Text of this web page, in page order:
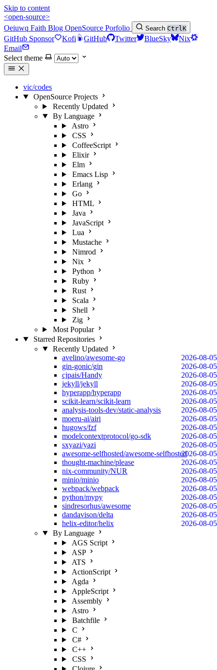
Skip to content
<open-source>
Oeiuwq Faith Blog OpenSource Porfolio Search CtrlK
GitHub Sponsor Kofi GitHub Twitter BlueSky
Nix
Email
Select theme
vic/codes
OpenSource Projects
Recently Updated
By Language
Astro
CSS
CoffeeScript
Elixir
Elm
Emacs Lisp
Erlang
Go
HTML
Java
JavaScript
Lua
Mustache
Nimrod
Nix
Python
Ruby
Rust
Scala
Shell
Zig
Most Popular
Starred Repositories
Recently Updated
avelino/awesome-go
2026-08-05
gin-gonic/gin
2026-08-05
cjpais/Handy
2026-08-05
jekyll/jekyll
2026-08-05
hyperapp/hyperapp
2026-08-05
scikit-learn/scikit-learn
2026-08-05
analysis-tools-dev/static-analysis
2026-08-05
moeru-ai/airi
2026-08-05
hugows/fzf
2026-08-05
modelcontextprotocol/go-sdk
2026-08-05
sxyazi/yazi
2026-08-05
awesome-selfhosted/awesome-selfhosted2026-08-05
thought-machine/please
2026-08-05
nix-community/NUR
2026-08-05
minio/minio
2026-08-05
webpack/webpack
2026-08-05
python/mypy
2026-08-05
sindresorhus/awesome
2026-08-05
dandavison/delta
2026-08-05
helix-editor/helix
2026-08-05
By Language
AGS Script
ASP
ATS
ActionScript
Agda
AppleScript
Assembly
Astro
Batchfile
C
C#
C++
CSS